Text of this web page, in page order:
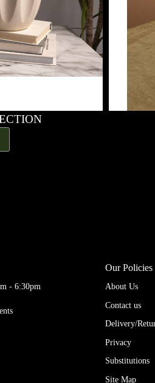
- 6:30pm
Our Policies
About Us
Contact us
Delivery/
Privacy
Substitutions
Site Map